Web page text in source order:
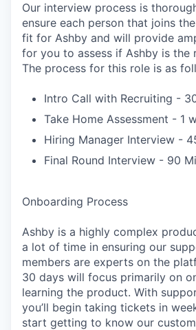
Our interview process is
ensure each person that joins
fit for Ashby and will provide
for you to assess if Ashby is the
The process for this role is as
Intro Call with Recruiting -
Take Home Assessment - 1
Hiring Manager Interview -
Final Round Interview - 90
Onboarding Process
Ashby is a highly complex
a lot of time in ensuring our
members are experts on the
30 days will focus primarily on
learning the product. With
you’ll begin taking tickets in
start getting to know our